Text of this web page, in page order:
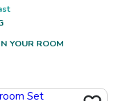
YOUR ROOM